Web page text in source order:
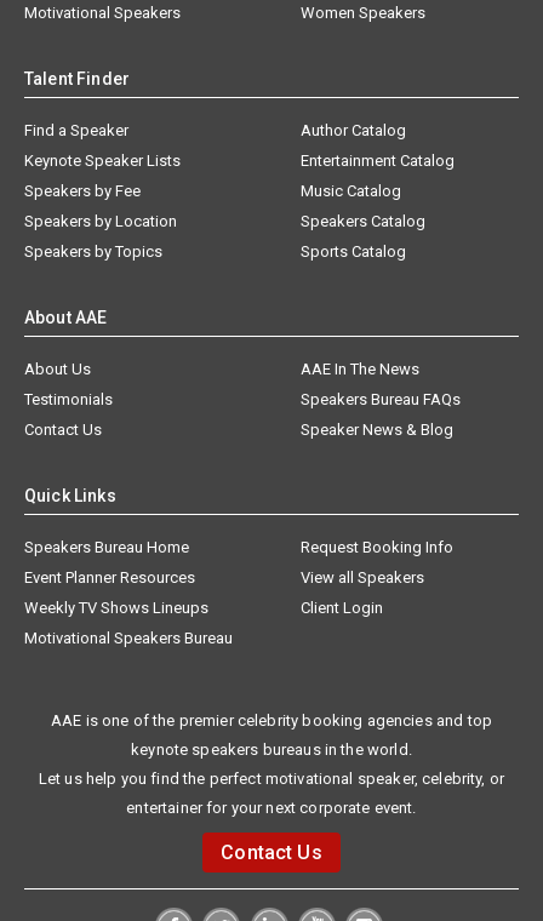
Motivational Speakers
Women Speakers
Talent Finder
Find a Speaker
Keynote Speaker Lists
Speakers by Fee
Speakers by Location
Speakers by Topics
Author Catalog
Entertainment Catalog
Music Catalog
Speakers Catalog
Sports Catalog
About AAE
About Us
AAE In The News
Testimonials
Speakers Bureau FAQs
Contact Us
Speaker News & Blog
Quick Links
Speakers Bureau Home
Request Booking Info
Event Planner Resources
View all Speakers
Weekly TV Shows Lineups
Client Login
Motivational Speakers Bureau
AAE is one of the premier celebrity booking agencies and top
keynote speakers bureaus in the world.
Let us help you find the perfect motivational speaker, celebrity, or
entertainer for your next corporate event.
Contact Us